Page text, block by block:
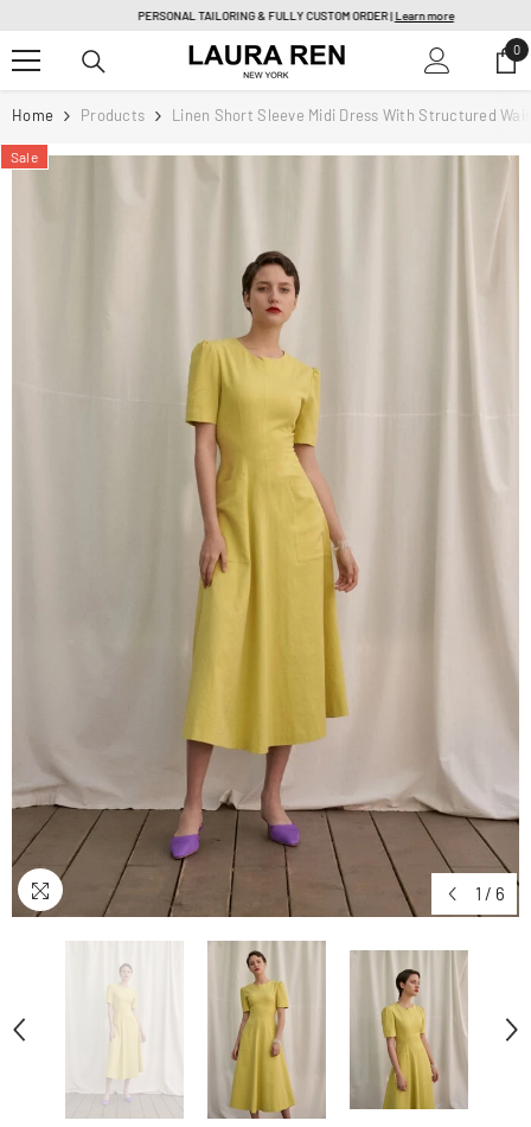
PERSONAL TAILORING & FULLY CUSTOM ORDER |Learn more
0
0
Home Products Linen Short Sleeve Midi Dress With Structured
Sale
1 / 6